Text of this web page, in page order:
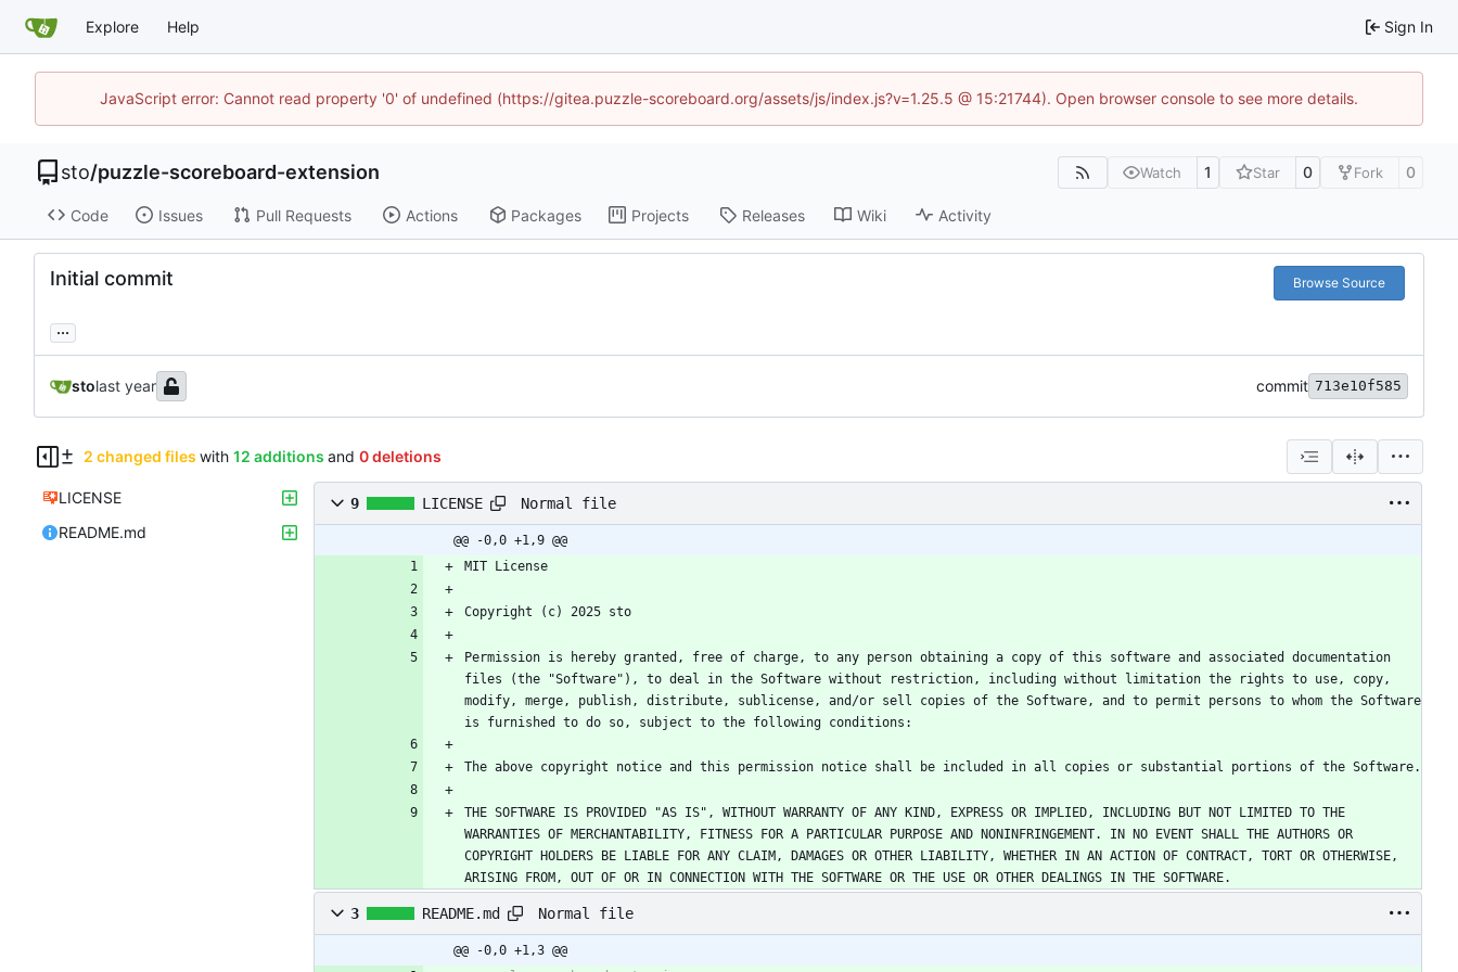
Explore Help Sign In
JavaScript error: Cannot read property '0' of undefined (https://gitea.puzzle-scoreboard.org/assets/js/index.js?v=1.25.5 @ 15:21744). Open browser console to see more details.
sto/puzzle-scoreboard-extension Watch 1 Star 0 Fork 0
Code Issues Pull Requests Actions Packages Projects Releases Wiki Activity
Initial commit Browse Source
...
sto commit 713e10f585
2 changed files with 12 additions and 0 deletions
LICENSE
README.md
9 LICENSE Normal file
@@ -0,0 +1,9 @@
Permission is hereby granted, free of charge, to any person obtaining a copy of this software and associated documentation
files (the "Software"), to deal in the Software without restriction, including without limitation the rights to use, copy,
modify, merge, publish, distribute, sublicense, and/or sell copies of the Software, and to permit persons to whom the Software
THE SOFTWARE IS PROVIDED "AS IS", WITHOUT WARRANTY OF ANY KIND, EXPRESS OR IMPLIED, INCLUDING BUT NOT LIMITED TO THE
WARRANTIES OF MERCHANTABILITY, FITNESS FOR A PARTICULAR PURPOSE AND NONINFRINGEMENT. IN NO EVENT SHALL THE AUTHORS OR
COPYRIGHT HOLDERS BE LIABLE FOR ANY CLAIM, DAMAGES OR OTHER LIABILITY, WHETHER IN AN ACTION OF CONTRACT, TORT OR OTHERWISE,
ARISING FROM, OUT OF OR IN CONNECTION WITH THE SOFTWARE OR THE USE OR OTHER DEALINGS IN THE SOFTWARE.
3 README.md Normal file
@@ -0,0 +1,3 @@